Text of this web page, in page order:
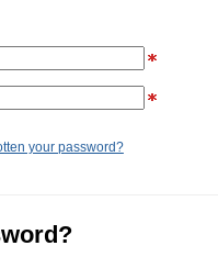
your password?